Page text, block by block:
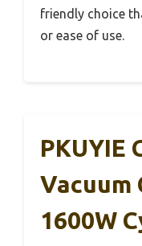
friendly choice
or ease of use.
PKUYIE
Vacuum
1600W